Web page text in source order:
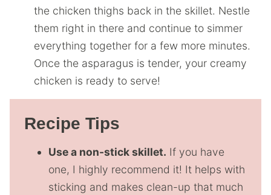
the chicken thighs back in the skillet. Nestle
them right in there and continue to simmer
everything together for a few more minutes.
Once the asparagus is tender, your creamy
chicken is ready to serve!
Recipe Tips
Use a non-stick skillet. If you have
one, I highly recommend it! It helps with
sticking and makes clean-up that much